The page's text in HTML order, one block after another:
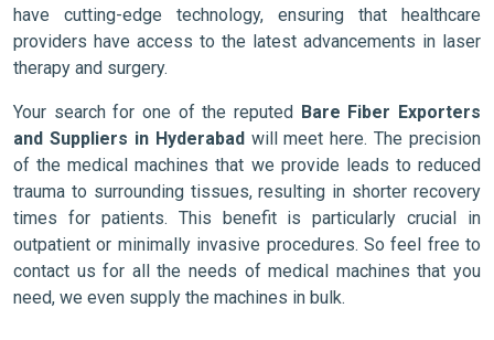
have cutting-edge technology, ensuring that healthcare
providers have access to the latest advancements in laser
therapy and surgery.
Your search for one of the reputed Bare Fiber Exporters
and Suppliers in Hyderabadwill meet here. The precision
of the medical machines that we provide leads to reduced
trauma to surrounding tissues, resulting in shorter recovery
times for patients. This benefit is particularly crucial in
outpatient or minimally invasive procedures. So feel free to
contact us for all the needs of medical machines that you
need, we even supply the machines in bulk.